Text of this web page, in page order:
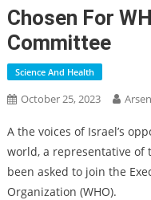
Chosen For
Committee
Science And Health
October 25, 2023
A the voices of Israel’s
world, a representative of
been asked to join the
Organization (WHO).